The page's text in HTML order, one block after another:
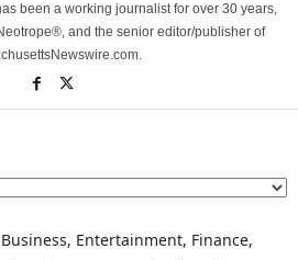
been a working journalist for over 30 years,
and the senior editor/publisher of
Entertainment, Finance,